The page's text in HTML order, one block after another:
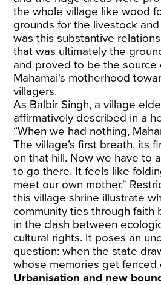
the whole village like wood
grounds for the livestock
was this substantive
that was ultimately the
and proved to be the source
Mahamai's motherhood
villagers.
As Balbir Singh, a village
affirmatively described in a
“When we had nothing,
The village’s first breath, its
on that hill. Now we have to
to go there. It feels like
meet our own mother."
this village shrine illustrate
community ties through faith
in the clash between
cultural rights. It poses an
question: when the state
whose memories get fenced
Urbanisation and new